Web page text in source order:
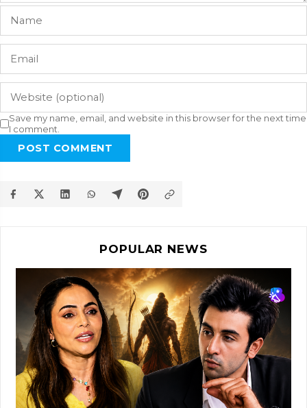
Save my name, email, and website in this browser for the next time
I comment.
POST COMMENT
POPULAR NEWS